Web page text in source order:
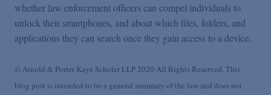
whether law enforcement officers can compel individuals to
unlock their smartphones, and about which files, folders, and
applications they can search once they gain access to a device.
© Arnold & Porter Kaye Scholer LLP 2020 All Rights Reserved. This
blog post is intended to be a general summary of the law and does not